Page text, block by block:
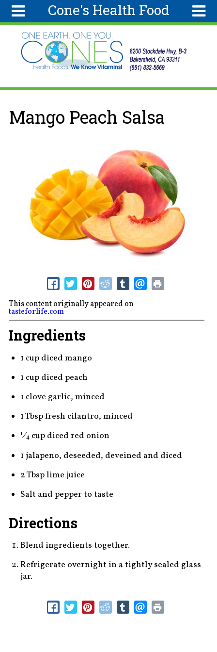
Cone's Health Food
Articles
Wellness
Search
form
Search
You are here
Mango Peach Salsa
This content originally appeared on
tasteforlife.com
Ingredients
1 cup diced mango
1 cup diced peach
1 clove garlic, minced
1 Tbsp fresh cilantro, minced
1⁄4cup diced red onion
1 jalapeno, deseeded, deveined and diced
2 Tbsp lime juice
Salt and pepper to taste
Directions
Blend ingredients together.
Refrigerate overnight in a tightly sealed glass
jar.